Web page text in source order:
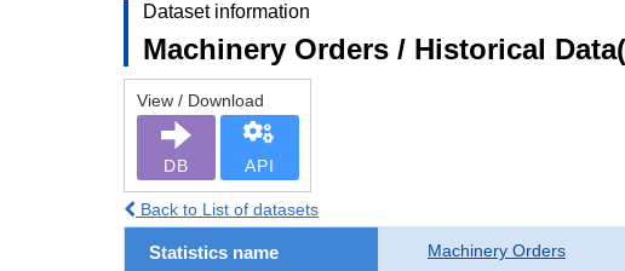
Dataset information
Machinery Orders / Historical
View / Download
DB API
Back to List of datasets
Statistics name Machinery Orders